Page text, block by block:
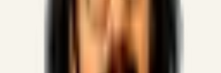
SSRN published economic models
Optimizing for transaction volume and